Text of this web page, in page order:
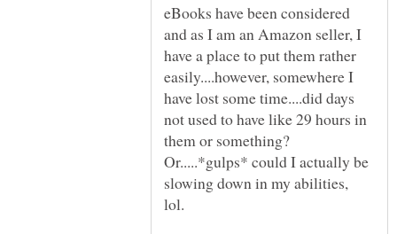
eBooks have been considered
and as I am an Amazon seller, I
have a place to put them rather
easily....however, somewhere I
have lost some time....did days
not used to have like 29 hours in
them or something?
Or.....*gulps* could I actually be
slowing down in my abilities,